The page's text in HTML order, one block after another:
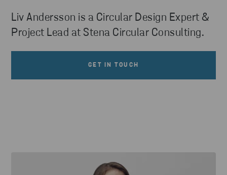
Liv Andersson is a Circular Design Expert &
Project Lead at Stena Circular Consulting.
GET IN TOUCH